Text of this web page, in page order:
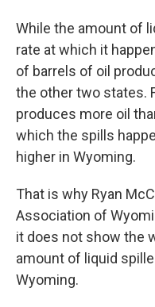
While the amount of
rate at which it
of barrels of oil
the other two states.
produces more oil
which the spills
higher in Wyoming.
That is why Ryan
Association of
it does not show the
amount of liquid
Wyoming.